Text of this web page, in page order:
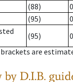
(88)
(95)
(95)
brackets are
by D.I.B.